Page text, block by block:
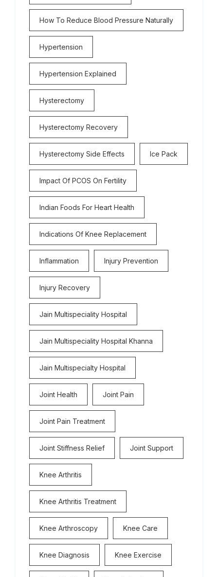
How To Reduce Blood Pressure Naturally
Hypertension
Hypertension Explained
Hysterectomy
Hysterectomy Recovery
Hysterectomy Side Effects Ice Pack
Impact Of PCOS On Fertility
Indian Foods For Heart Health
Indications Of Knee Replacement
Inflammation Injury Prevention
Injury Recovery
Jain Multispeciality Hospital
Jain Multispeciality Hospital Khanna
Jain Multispecialty Hospital
Joint Health Joint Pain
Joint Pain Treatment
Joint Stiffness Relief Joint Support
Knee Arthritis
Knee Arthritis Treatment
Knee Arthroscopy Knee Care
Knee Diagnosis Knee Exercise